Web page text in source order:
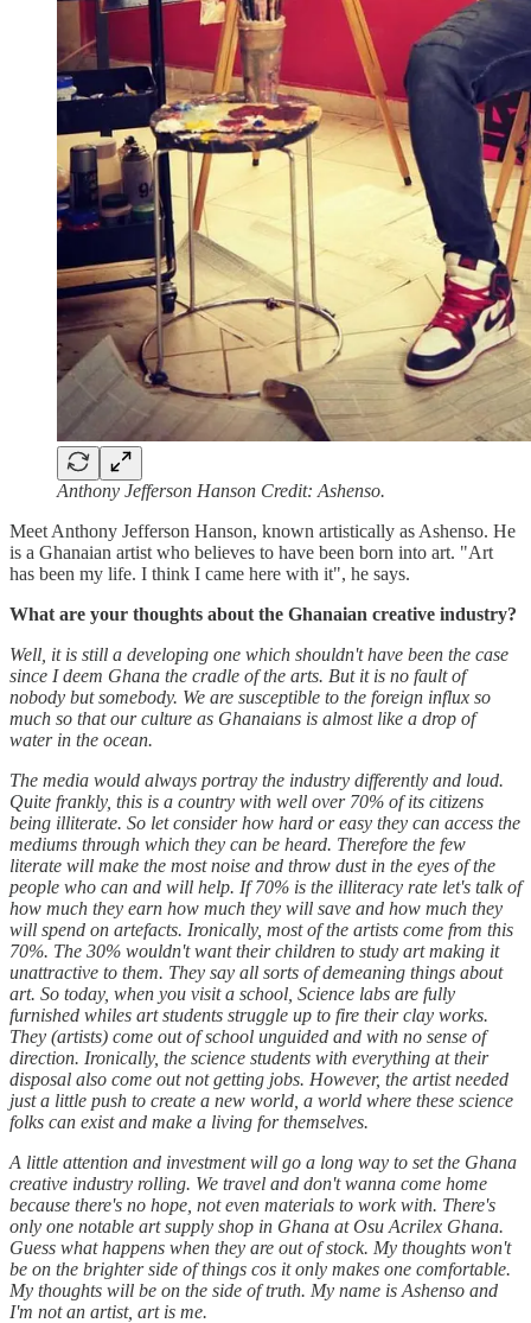
Anthony Jefferson Hanson Credit: Ashenso.
Meet Anthony Jefferson Hanson, known artistically as Ashenso. He
is a Ghanaian artist who believes to have been born into art. "Art
has been my life. I think I came here with it", he says.
What are your thoughts about the Ghanaian creative industry?
Well, it is still a developing one which shouldn't have been the case
since I deem Ghana the cradle of the arts. But it is no fault of
nobody but somebody. We are susceptible to the foreign influx so
much so that our culture as Ghanaians is almost like a drop of
water in the ocean.
The media would always portray the industry differently and loud.
Quite frankly, this is a country with well over 70% of its citizens
being illiterate. So let consider how hard or easy they can access the
mediums through which they can be heard. Therefore the few
literate will make the most noise and throw dust in the eyes of the
people who can and will help. If 70% is the illiteracy rate let's talk of
how much they earn how much they will save and how much they
will spend on artefacts. Ironically, most of the artists come from this
70%. The 30% wouldn't want their children to study art making it
unattractive to them. They say all sorts of demeaning things about
art. So today, when you visit a school, Science labs are fully
furnished whiles art students struggle up to fire their clay works.
They (artists) come out of school unguided and with no sense of
direction. Ironically, the science students with everything at their
disposal also come out not getting jobs. However, the artist needed
just a little push to create a new world, a world where these science
folks can exist and make a living for themselves.
A little attention and investment will go a long way to set the Ghana
creative industry rolling. We travel and don't wanna come home
because there's no hope, not even materials to work with. There's
only one notable art supply shop in Ghana at Osu Acrilex Ghana.
Guess what happens when they are out of stock. My thoughts won't
be on the brighter side of things cos it only makes one comfortable.
My thoughts will be on the side of truth. My name is Ashenso and
I'm not an artist, art is me.